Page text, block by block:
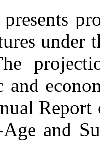
under
and
Report
Age and